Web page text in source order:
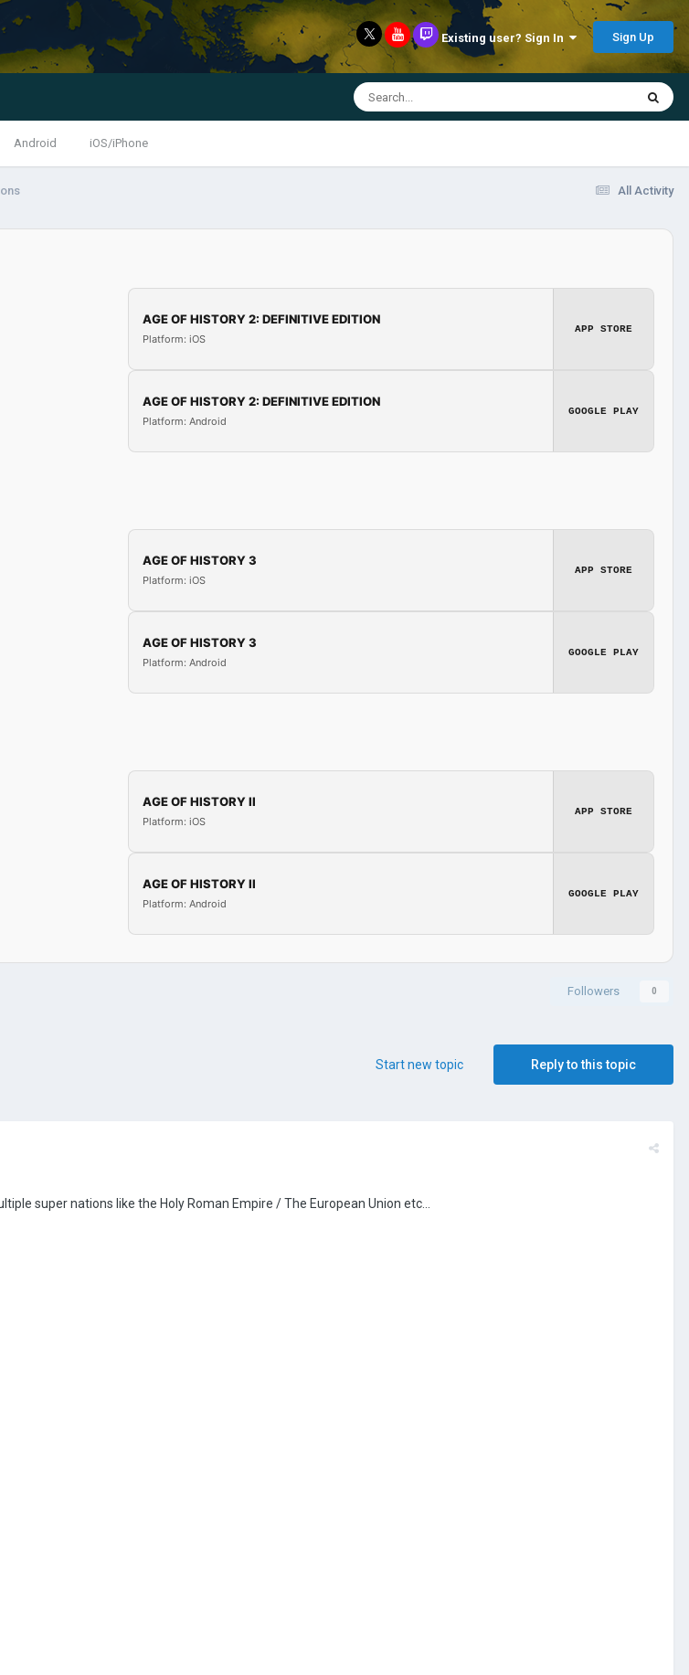
Existing user? Sign In Sign Up
Android iOS/iPhone
All Activity
AGE OF HISTORY 2: DEFINITIVE EDITION
Platform: iOS
APP STORE
AGE OF HISTORY 2: DEFINITIVE EDITION
Platform: Android
GOOGLE PLAY
AGE OF HISTORY 3
Platform: iOS
APP STORE
AGE OF HISTORY 3
Platform: Android
GOOGLE PLAY
AGE OF HISTORY II
Platform: iOS
APP STORE
AGE OF HISTORY II
Platform: Android
GOOGLE PLAY
Followers 0
Reply to this topic
Start new topic
super nations like the Holy Roman Empire / The European Union etc...